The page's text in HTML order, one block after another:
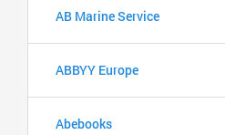
AB Marine Service
ABBYY Europe
Abebooks